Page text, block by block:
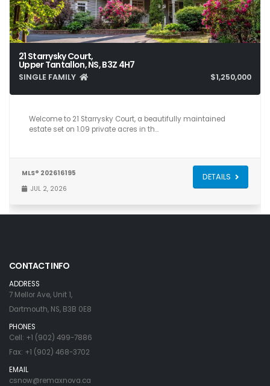
21 Starrysky Court,
Upper Tantallon, NS, B3Z 4H7
SINGLE FAMILY $1,250,000
5 5 5,266
Welcome to 21 Starrysky Court, a beautifully maintained
estate set on 1.09 private acres in th…
MLS® 202616195
JUL 2, 2026
DETAILS
CONTACT INFO
ADDRESS
7 Mellor Ave, Unit 1,
Dartmouth, NS, B3B 0E8
PHONES
Cell: +1 (902) 499-7886
Fax: +1 (902) 468-3702
EMAIL
csnow@remaxnova.ca